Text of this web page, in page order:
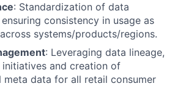
: Standardization of data
consistency in usage as
systems/products/regions.
: Leveraging data lineage,
and creation of
meta data for all retail consumer